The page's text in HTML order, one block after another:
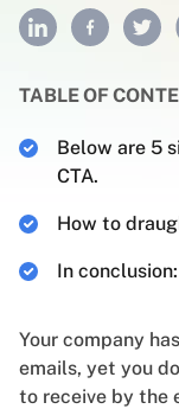
Your company
emails, yet you
to receive by the
TABLE OF
Below are 5
CTA.
How to
In conclusion: